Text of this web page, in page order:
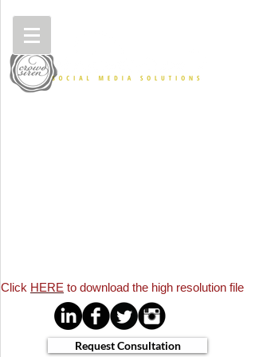
Click HERE to download the high resolution file
Request Consultation